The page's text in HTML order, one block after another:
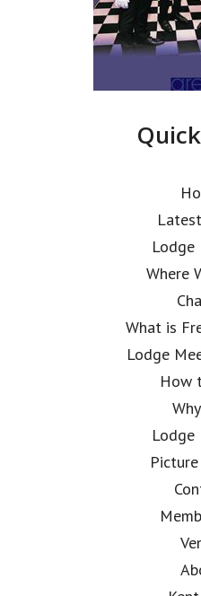
Where
What is
Lodge
How